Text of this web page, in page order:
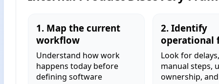
1. Map the current
workflow
Understand how work
happens today before
defining software
2. Identify
operational
Look for
manual steps,
ownership,